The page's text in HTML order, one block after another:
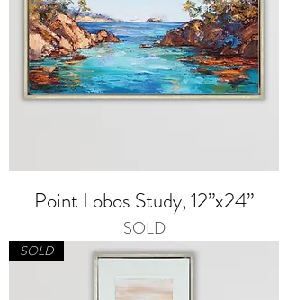
Point Lobos Study, 12”x24”
SOLD
SOLD